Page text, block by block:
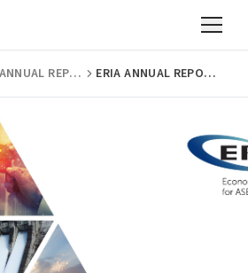
ANNUAL REPORTS ERIA ANNUAL REPORT 2020